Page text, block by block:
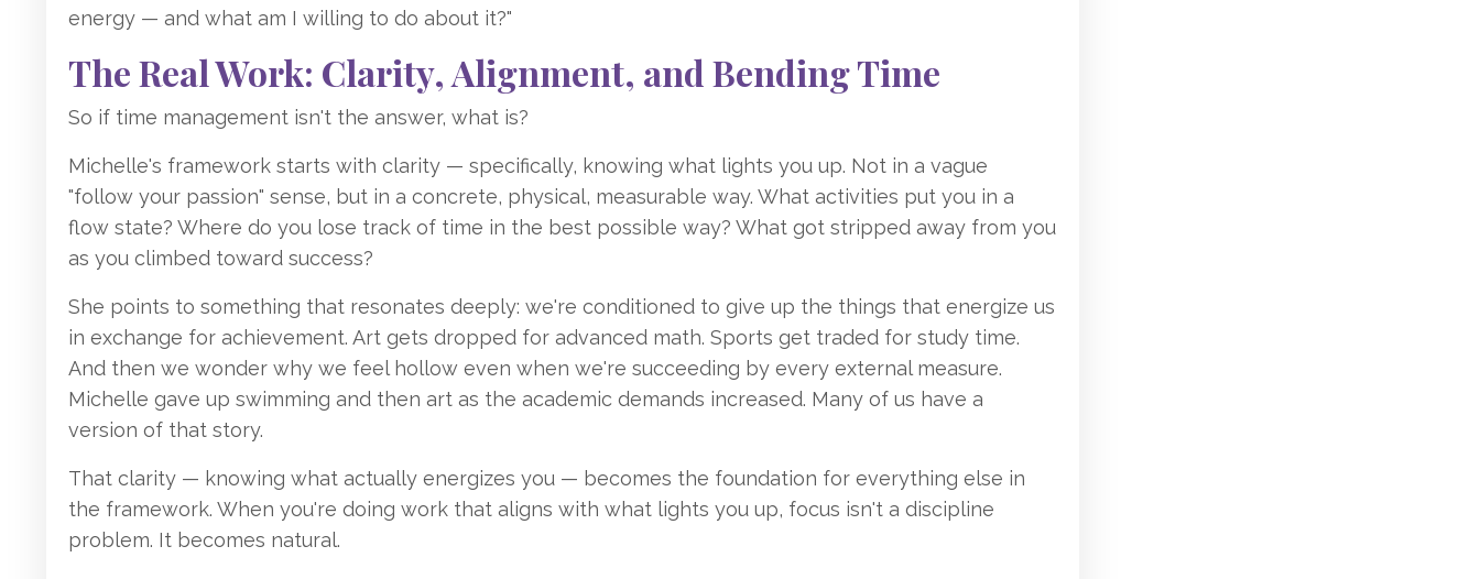
energy — and what am I willing to do about it?"
The Real Work: Clarity, Alignment, and Bending Time
So if time management isn't the answer, what is?
Michelle's framework starts with clarity — specifically, knowing what lights you up. Not in a vague
"follow your passion" sense, but in a concrete, physical, measurable way. What activities put you in a
flow state? Where do you lose track of time in the best possible way? What got stripped away from you
as you climbed toward success?
She points to something that resonates deeply: we're conditioned to give up the things that energize us
in exchange for achievement. Art gets dropped for advanced math. Sports get traded for study time.
And then we wonder why we feel hollow even when we're succeeding by every external measure.
Michelle gave up swimming and then art as the academic demands increased. Many of us have a
version of that story.
That clarity — knowing what actually energizes you — becomes the foundation for everything else in
the framework. When you're doing work that aligns with what lights you up, focus isn't a discipline
problem. It becomes natural.